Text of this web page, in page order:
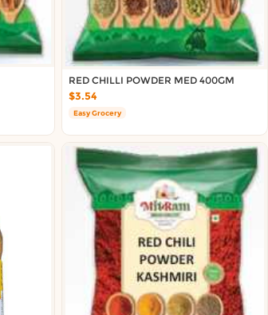
RED CHILLI POWDER MED 400GM
$3.54
Easy Grocery